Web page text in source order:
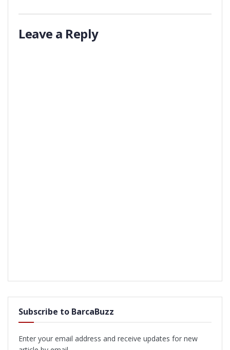
Leave a Reply
Subscribe to BarcaBuzz
Enter your email address and receive updates for new